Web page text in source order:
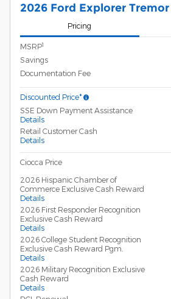
2026 Ford Explorer Tremor
Pricing
MSRP1
Savings
Documentation Fee
Discounted Price*
SSE Down Payment Assistance
Details
Retail Customer Cash
Details
Ciocca Price
2026 Hispanic Chamber of
Commerce Exclusive Cash Reward
Details
2026 First Responder Recognition
Exclusive Cash Reward
Details
2026 College Student Recognition
Exclusive Cash Reward Pgm.
Details
2026 Military Recognition Exclusive
Cash Reward
Details